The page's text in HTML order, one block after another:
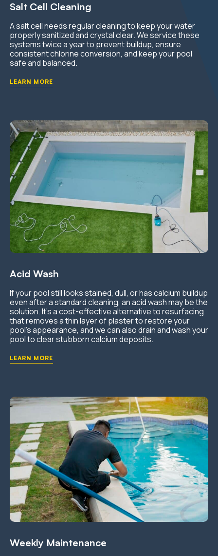
Salt Cell Cleaning
A salt cell needs regular cleaning to keep your water
properly sanitized and crystal clear. We service these
systems twice a year to prevent buildup, ensure
consistent chlorine conversion, and keep your pool
safe and balanced.
LEARN MORE
Acid Wash
If your pool still looks stained, dull, or has calcium buildup
even after a standard cleaning, an acid wash may be the
solution. It’s a cost-effective alternative to resurfacing
that removes a thin layer of plaster to restore your
pool’s appearance, and we can also drain and wash your
pool to clear stubborn calcium deposits.
LEARN MORE
Weekly Maintenance